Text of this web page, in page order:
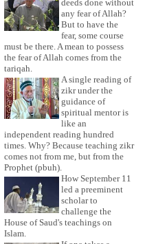
deeds done without
any fear of Allah?
But to have the
fear, some course
must be there. A mean to possess
the fear of Allah comes from the
tariqah.
A single reading of
zikr under the
guidance of
spiritual mentor is
like an
independent reading hundred
times. Why? Because teaching zikr
comes not from me, but from the
Prophet (pbuh).
How September 11
led a preeminent
scholar to
challenge the
House of Saud's teachings on
Islam.